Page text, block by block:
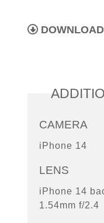
DOWNLOAD
CAMERA
iPhone 14
LENS
iPhone 14
1.54mm f/2.4